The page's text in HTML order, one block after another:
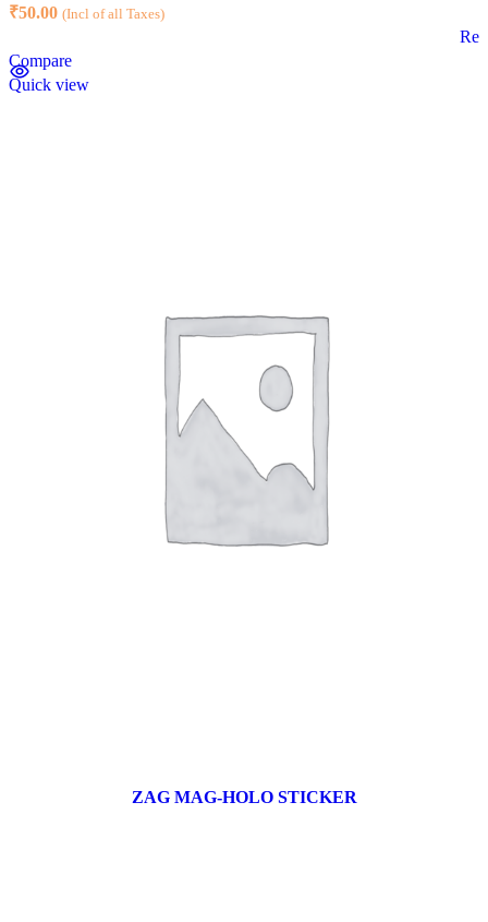
₹50.00 (Incl of all Taxes)
Compare
Quick view
ZAG MAG-HOLO STICKER